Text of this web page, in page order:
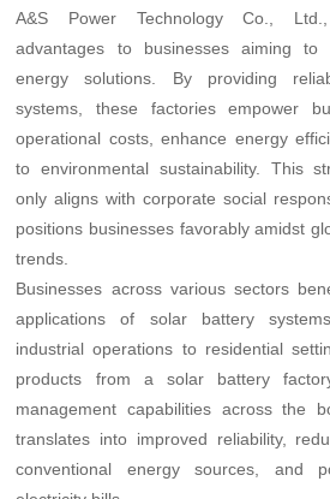
A&S Power Technology Co.,
advantages to businesses aiming to
energy solutions. By providing
systems, these factories empower
operational costs, enhance energy
to environmental sustainability. This
only aligns with corporate social
positions businesses favorably amidst
trends.
Businesses across various sectors
applications of solar battery
industrial operations to residential
products from a solar battery
management capabilities across the
translates into improved reliability,
conventional energy sources, and